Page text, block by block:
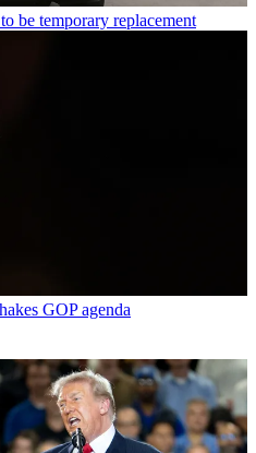
be temporary replacement
GOP agenda